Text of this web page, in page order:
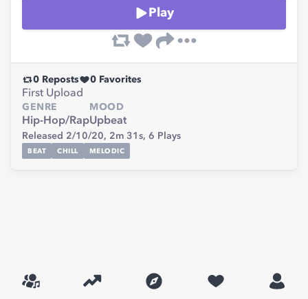
Play
0 Reposts 0 Favorites
First Upload
GENRE
Hip-Hop/Rap
MOOD
Upbeat
Released 2/10/20, 2m 31s, 6 Plays
BEAT CHILL MELODIC